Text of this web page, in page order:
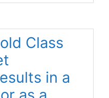
Class
in a